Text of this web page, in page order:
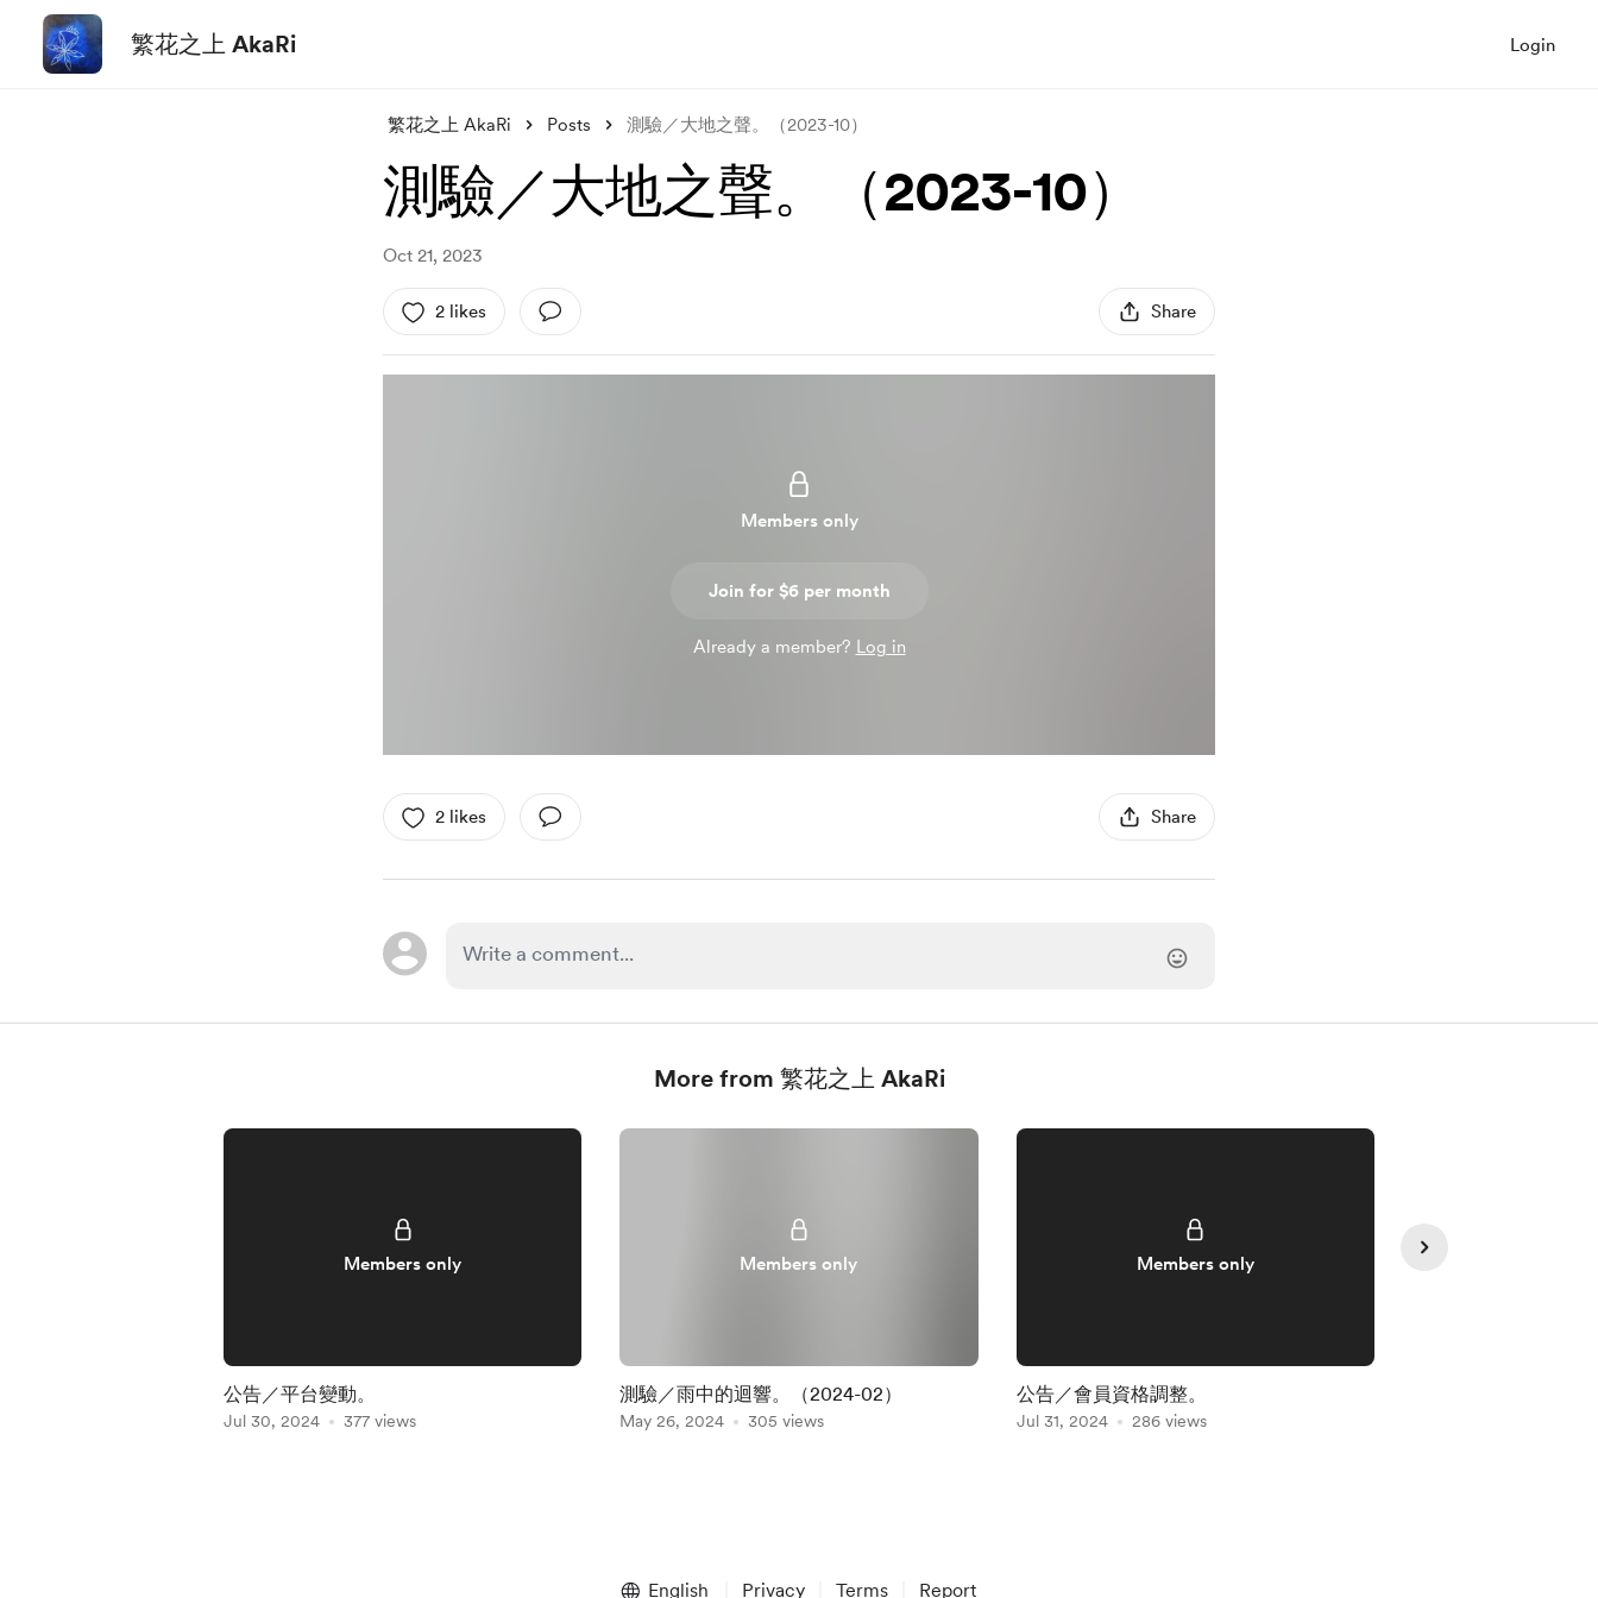
繁花之上 AkaRi Login
繁花之上 AkaRi Posts 測驗／大地之聲。（2023-10）
測驗／大地之聲。（2023-10）
Oct 21, 2023
2 likes Share
Members only
Join for $6 per month
Already a member? Log in
2 likes Share
More from 繁花之上 AkaRi
Members only
公告／平台變動。
Jul 30, 2024 377 views
Members only
測驗／雨中的迴響。（2024-02）
May 26, 2024 305 views
Members only
公告／會員資格調整。
Jul 31, 2024 286 views
English Privacy Terms Report